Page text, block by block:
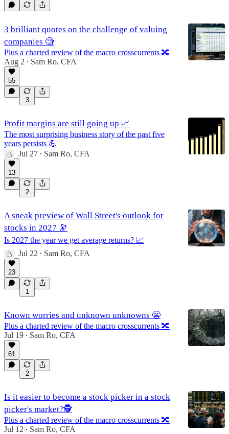
3 brilliant quotes on the challenge of valuing
companies 🧐
Plus a charted review of the macro crosscurrents 🔀
Aug 2 • Sam Ro, CFA
55
3
Profit margins are still going up 📈
The most surprising business story of the past five
years persists 💪
Jul 27 • Sam Ro, CFA
13
2
A sneak preview of Wall Street's outlook for
stocks in 2027 🔭
Is 2027 the year we get average returns? 📈
Jul 22 • Sam Ro, CFA
23
1
Known worries and unknown unknowns 😬
Plus a charted review of the macro crosscurrents 🔀
Jul 19 • Sam Ro, CFA
61
2
Is it easier to become a stock picker in a stock
picker's market?🕵
Plus a charted review of the macro crosscurrents 🔀
Jul 12 • Sam Ro, CFA